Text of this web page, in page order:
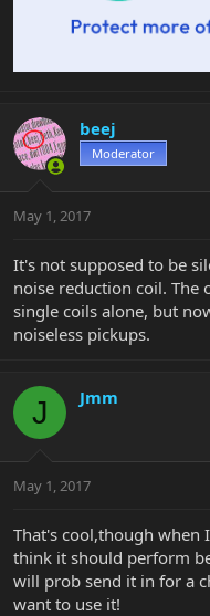
beej
Moderator
May 1, 2017
It's not supposed to be
noise reduction coil. The
single coils alone, but
noiseless pickups.
J Jmm
May 1, 2017
That's cool,though when
think it should perform
will prob send it in for a
want to use it!